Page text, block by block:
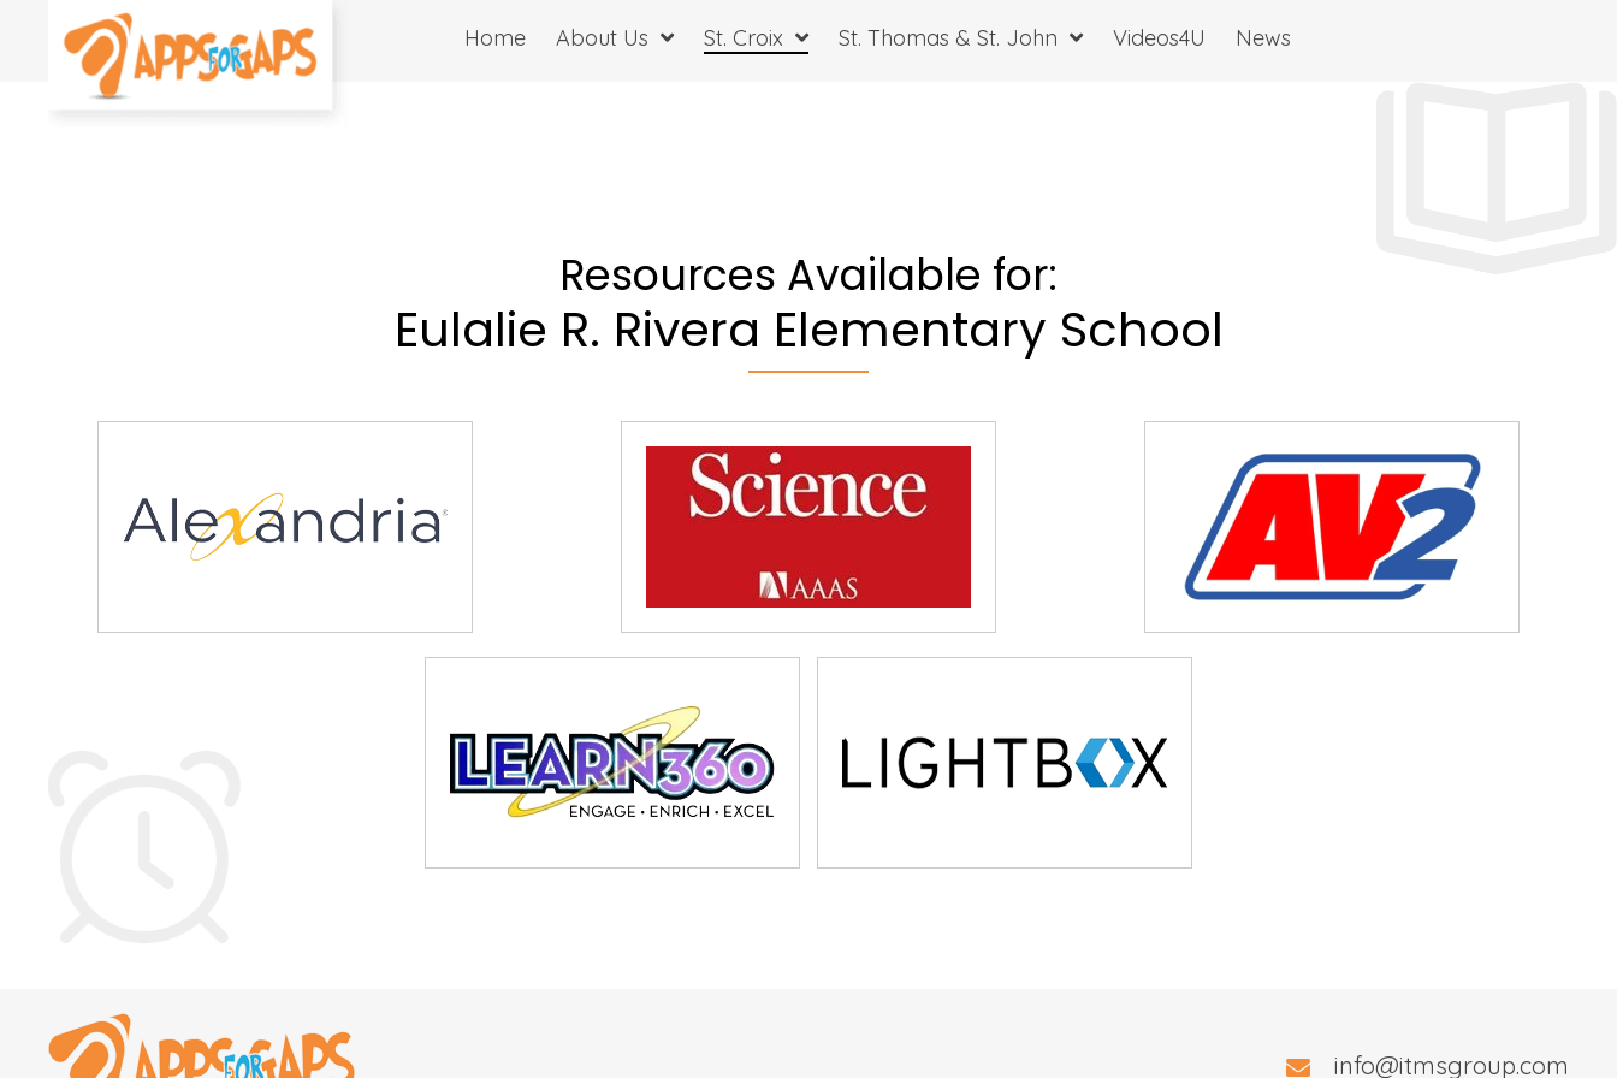
Home About Us St. Croix St. Thomas & St. John Videos4U News
Resources Available for:
Eulalie R. Rivera Elementary School
info@itmsgroup.com